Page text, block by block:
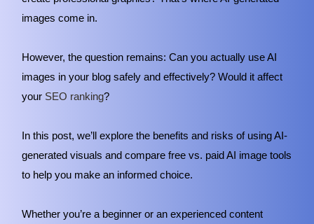
images come in.
However, the question remains: Can you actually use AI
images in your blog safely and effectively? Would it affect
your SEO ranking?
In this post, we’ll explore the benefits and risks of using AI-
generated visuals and compare free vs. paid AI image tools
to help you make an informed choice.
Whether you’re a beginner or an experienced content